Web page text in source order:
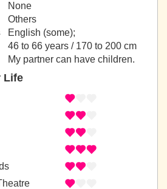
None
Others
English (some);
46 to 66 years / 170 to 200 cm
My partner can have children.
Life